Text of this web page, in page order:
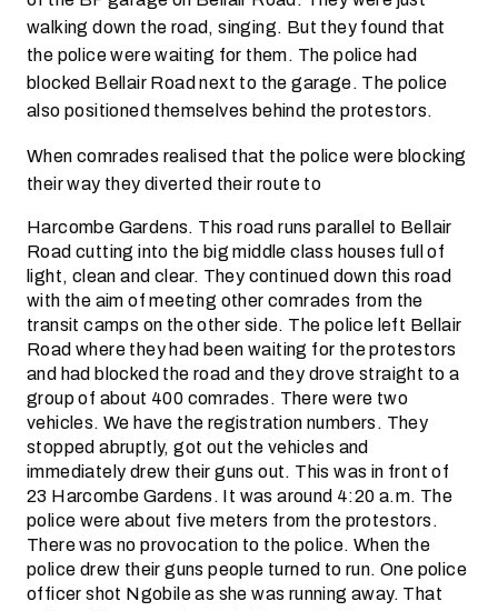
walking down the road, singing. But they found that
the police were waiting for them. The police had
blocked Bellair Road next to the garage. The police
also positioned themselves behind the protestors.
When comrades realised that the police were blocking
their way they diverted their route to
Harcombe Gardens. This road runs parallel to Bellair
Road cutting into the big middle class houses full of
light, clean and clear. They continued down this road
with the aim of meeting other comrades from the
transit camps on the other side. The police left Bellair
Road where they had been waiting for the protestors
and had blocked the road and they drove straight to a
group of about 400 comrades. There were two
vehicles. We have the registration numbers. They
stopped abruptly, got out the vehicles and
immediately drew their guns out. This was in front of
23 Harcombe Gardens. It was around 4:20 a.m. The
police were about five meters from the protestors.
There was no provocation to the police. When the
police drew their guns people turned to run. One police
officer shot Ngobile as she was running away. That